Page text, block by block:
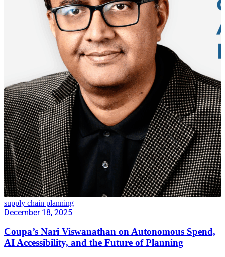
supply chain planning
December 18, 2025
Coupa’s Nari Viswanathan on Autonomous Spend,
AI Accessibility, and the Future of Planning